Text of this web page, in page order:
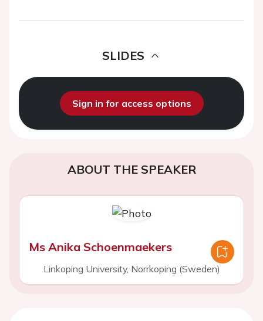
SLIDES
Sign in for access options
ABOUT THE SPEAKER
Ms Anika Schoenmaekers
Linkoping University, Norrkoping (Sweden)